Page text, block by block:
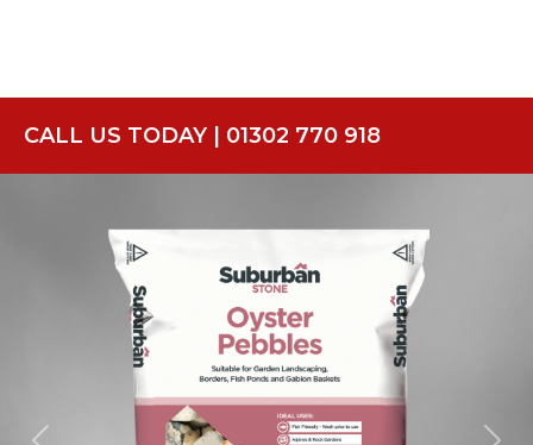
CALL US TODAY | 01302 770 918